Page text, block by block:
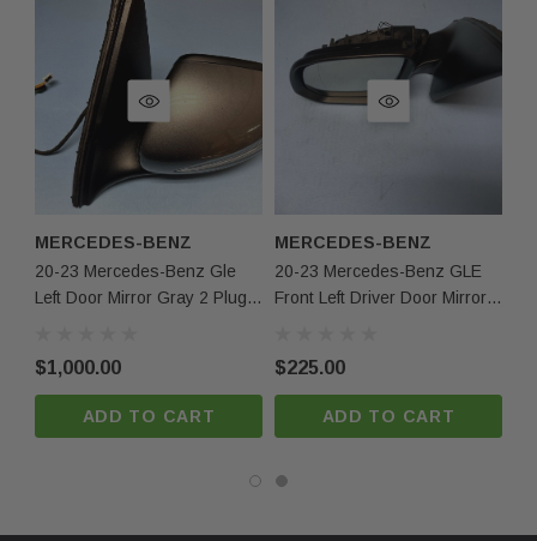
As shown in the pictures / It is buyer’s
·
What you see in the photos is what you will
not functionally or structurally different from what
Items may show light scuffs, scratches or other
MERCEDES-BENZ
20-23 Mercedes-Benz Gle
Left Door Mirror Gray 2 Plugs
$1,000.00
ADD TO CART
MERCEDES-BENZ
20-23 Mercedes-Benz GLE
Front Left Driver Door Mirror
$225.00
ADD TO CART